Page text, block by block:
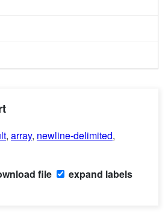
, array, newline-delimited,
file expand labels